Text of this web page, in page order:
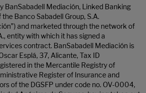
BanSabadell Mediación, Linked Banking
Banco Sabadell Group, S.A.
and marketed through the network of
entity with which it has signed a
contract. BanSabadell Mediación is
Esplá, 37, Alicante, Tax ID
in the Mercantile Registry of
Register of Insurance and
of the DGSFP under code no. OV-0004,